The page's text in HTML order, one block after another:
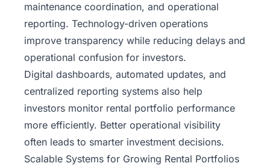
maintenance coordination, and operational
reporting. Technology-driven operations
improve transparency while reducing delays and
operational confusion for investors.
Digital dashboards, automated updates, and
centralized reporting systems also help
investors monitor rental portfolio performance
more efficiently. Better operational visibility
often leads to smarter investment decisions.
Scalable Systems for Growing Rental Portfolios